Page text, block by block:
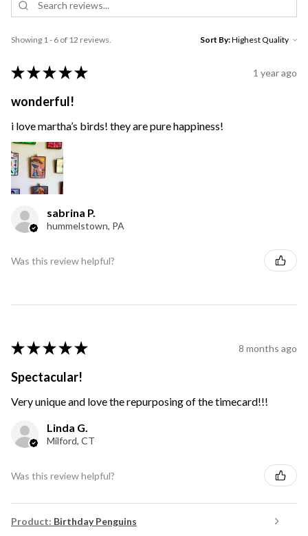
Showing 1 - 6 of 12 reviews. Sort By:
★ ★ ★ ★ ★ 1 year ago
wonderful!
i love martha’s birds! they are pure happiness!
sabrina P.
hummelstown, PA
Was this review helpful?
★ ★ ★ ★ ★ 8 months ago
Spectacular!
Very unique and love the repurposing of the timecard!!!
Linda G.
Milford, CT
Was this review helpful?
Product: Birthday Penguins